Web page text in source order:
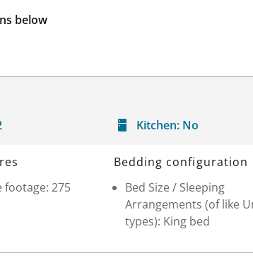
below
Kitchen: No
footage: 275
Bedding configuration
Bed Size / Sleeping
Arrangements (of like
types): King bed